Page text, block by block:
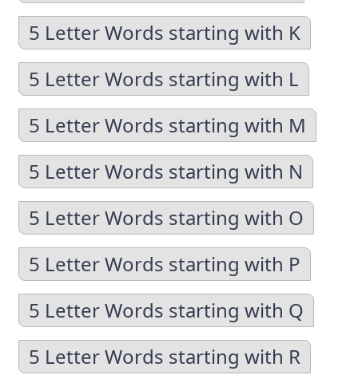
5 Letter Words starting with K
5 Letter Words starting with L
5 Letter Words starting with M
5 Letter Words starting with N
5 Letter Words starting with O
5 Letter Words starting with P
5 Letter Words starting with Q
5 Letter Words starting with R